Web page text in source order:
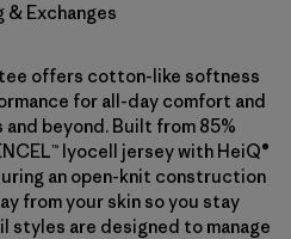
& Exchanges
offers cotton-like softness
for all-day comfort and
beyond. Built from 85%
lyocell jersey with HeiQ®
an open-knit construction
from your skin so you stay
styles are designed to manage